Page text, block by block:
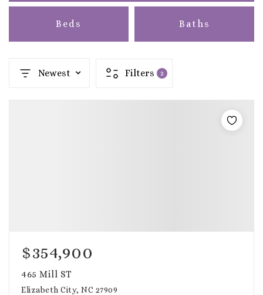
Beds Baths
Newest Filters 3
$354,900
465 Mill ST
Elizabeth City, NC 27909